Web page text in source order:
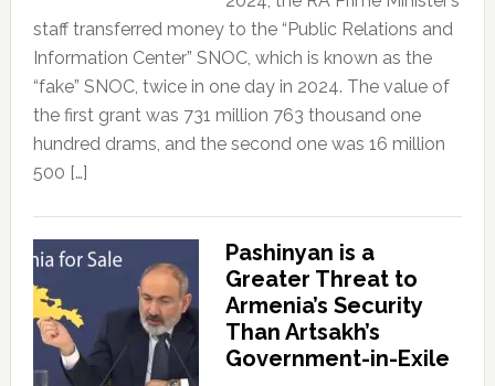
staff transferred money to the “Public Relations and
Information Center” SNOC, which is known as the
“fake” SNOC, twice in one day in 2024. The value of
the first grant was 731 million 763 thousand one
hundred drams, and the second one was 16 million
500 […]
Pashinyan is a
Greater Threat to
Armenia’s Security
Than Artsakh’s
Government-in-Exile